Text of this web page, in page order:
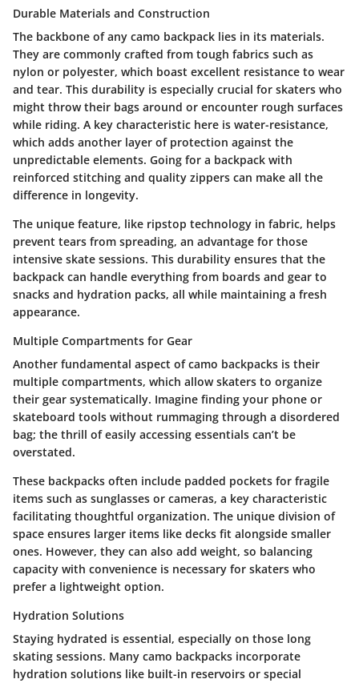
Durable Materials and Construction
The backbone of any camo backpack lies in its materials.
They are commonly crafted from tough fabrics such as
nylon or polyester, which boast excellent resistance to wear
and tear. This durability is especially crucial for skaters who
might throw their bags around or encounter rough surfaces
while riding. A key characteristic here is water-resistance,
which adds another layer of protection against the
unpredictable elements. Going for a backpack with
reinforced stitching and quality zippers can make all the
difference in longevity.
The unique feature, like ripstop technology in fabric, helps
prevent tears from spreading, an advantage for those
intensive skate sessions. This durability ensures that the
backpack can handle everything from boards and gear to
snacks and hydration packs, all while maintaining a fresh
appearance.
Multiple Compartments for Gear
Another fundamental aspect of camo backpacks is their
multiple compartments, which allow skaters to organize
their gear systematically. Imagine finding your phone or
skateboard tools without rummaging through a disordered
bag; the thrill of easily accessing essentials can’t be
overstated.
These backpacks often include padded pockets for fragile
items such as sunglasses or cameras, a key characteristic
facilitating thoughtful organization. The unique division of
space ensures larger items like decks fit alongside smaller
ones. However, they can also add weight, so balancing
capacity with convenience is necessary for skaters who
prefer a lightweight option.
Hydration Solutions
Staying hydrated is essential, especially on those long
skating sessions. Many camo backpacks incorporate
hydration solutions like built-in reservoirs or special